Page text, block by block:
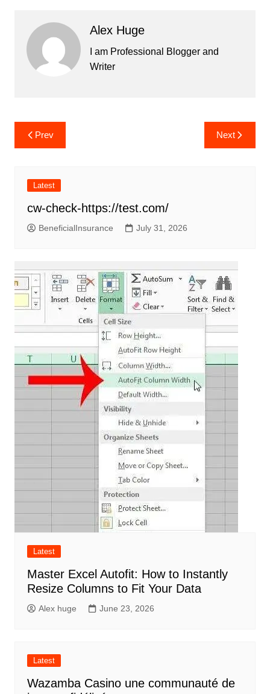
Alex Huge
I am Professional Blogger and
Writer
Post
navigation
Prev Next
Latest
cw-check-https://test.com/
BeneficialInsurance July 31, 2026
Latest
Master Excel Autofit: How to Instantly
Resize Columns to Fit Your Data
Alex huge June 23, 2026
Latest
Wazamba Casino une communauté de